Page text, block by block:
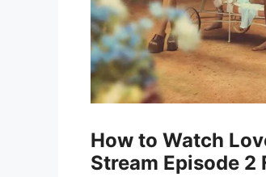
How to Watch
Stream Episode 2